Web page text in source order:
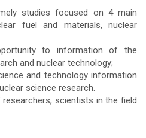
studies focused on 4 main
fuel and materials, nuclear
to information of the
and nuclear technology;
and technology information
science research.
scientists in the field